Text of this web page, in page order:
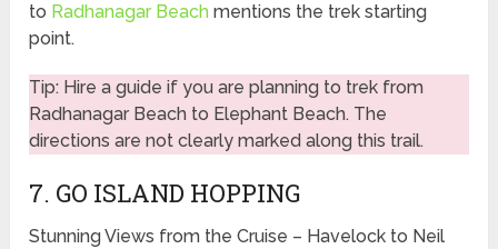
to Radhanagar Beachmentions the trek starting
point.
Tip: Hire a guide if you are planning to trek from
Radhanagar Beach to Elephant Beach. The
directions are not clearly marked along this trail.
7. GO ISLAND HOPPING
Stunning Views from the Cruise – Havelock to Neil